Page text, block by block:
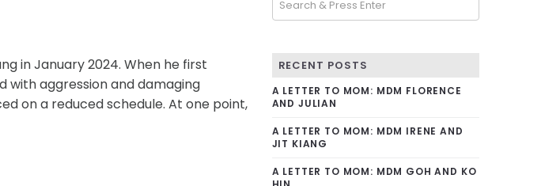
in January 2024. When he first
with aggression and damaging
on a reduced schedule. At one point,
RECENT POSTS
A LETTER TO MOM: MDM FLORENCE
AND JULIAN
A LETTER TO MOM: MDM IRENE AND
JIT KIANG
A LETTER TO MOM: MDM GOH AND KO